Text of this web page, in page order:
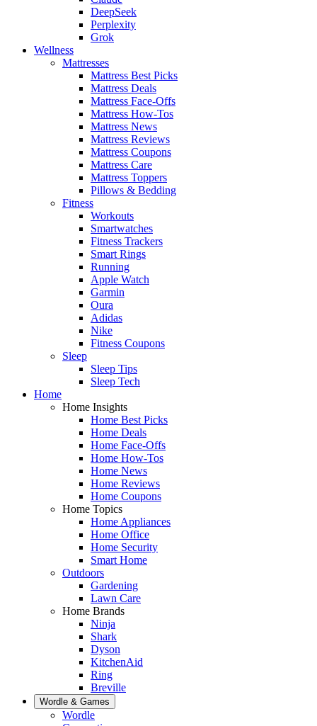
DeepSeek
Perplexity
Grok
Wellness
Mattresses
Mattress Best Picks
Mattress Deals
Mattress Face-Offs
Mattress How-Tos
Mattress News
Mattress Reviews
Mattress Coupons
Mattress Care
Mattress Toppers
Pillows & Bedding
Fitness
Workouts
Smartwatches
Fitness Trackers
Smart Rings
Running
Apple Watch
Garmin
Oura
Adidas
Nike
Fitness Coupons
Sleep
Sleep Tips
Sleep Tech
Home
Home Insights
Home Best Picks
Home Deals
Home Face-Offs
Home How-Tos
Home News
Home Reviews
Home Coupons
Home Topics
Home Appliances
Home Office
Home Security
Smart Home
Outdoors
Gardening
Lawn Care
Home Brands
Ninja
Shark
Dyson
KitchenAid
Ring
Breville
Wordle & Games
Wordle